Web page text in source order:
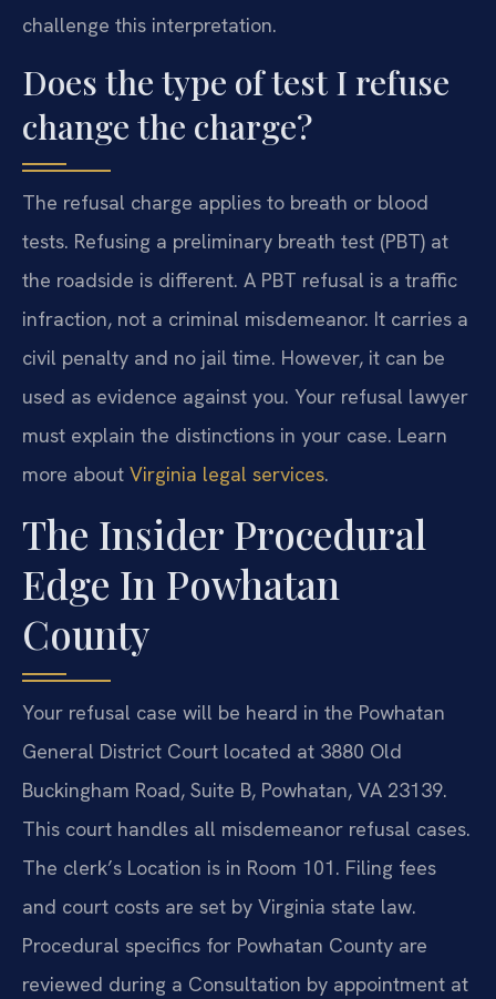
challenge this interpretation.
Does the type of test I refuse
change the charge?
The refusal charge applies to breath or blood
tests. Refusing a preliminary breath test (PBT) at
the roadside is different. A PBT refusal is a traffic
infraction, not a criminal misdemeanor. It carries a
civil penalty and no jail time. However, it can be
used as evidence against you. Your refusal lawyer
must explain the distinctions in your case. Learn
more about Virginia legal services.
The Insider Procedural
Edge In Powhatan
County
Your refusal case will be heard in the Powhatan
General District Court located at 3880 Old
Buckingham Road, Suite B, Powhatan, VA 23139.
This court handles all misdemeanor refusal cases.
The clerk’s Location is in Room 101. Filing fees
and court costs are set by Virginia state law.
Procedural specifics for Powhatan County are
reviewed during a Consultation by appointment at